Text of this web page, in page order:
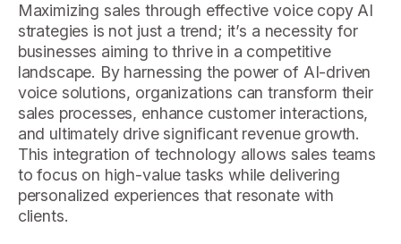
Maximizing sales through effective voice copy AI
strategies is not just a trend; it’s a necessity for
businesses aiming to thrive in a competitive
landscape. By harnessing the power of AI-driven
voice solutions, organizations can transform their
sales processes, enhance customer interactions,
and ultimately drive significant revenue growth.
This integration of technology allows sales teams
to focus on high-value tasks while delivering
personalized experiences that resonate with
clients.